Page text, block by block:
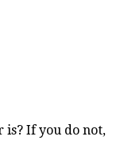
is? If you do not,